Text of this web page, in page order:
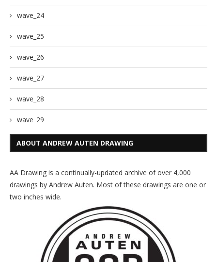
wave_24
wave_25
wave_26
wave_27
wave_28
wave_29
ABOUT ANDREW AUTEN DRAWING
AA Drawing is a continually-updated archive of over 4,000
drawings by Andrew Auten. Most of these drawings are one or
two inches wide.